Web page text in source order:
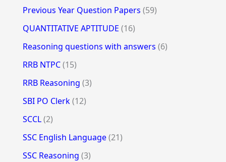
Previous Year Question Papers (59)
QUANTITATIVE APTITUDE (16)
Reasoning questions with answers (6)
RRB NTPC(15)
RRB Reasoning (3)
SBI PO Clerk(12)
SCCL(2)
SSC English Language(21)
SSC Reasoning (3)